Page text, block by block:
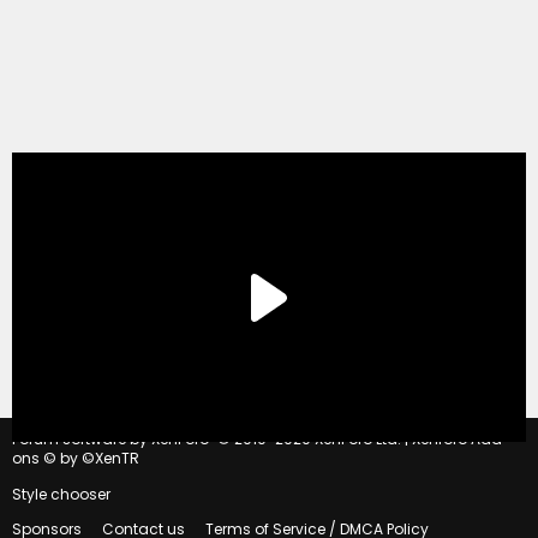
Forum software by XenForo © 2010-2020 XenForo Ltd. | Xenforo Add-
ons © by ©XenTR
Style chooser
Sponsors
Contact us Terms of Service / DMCA Policy